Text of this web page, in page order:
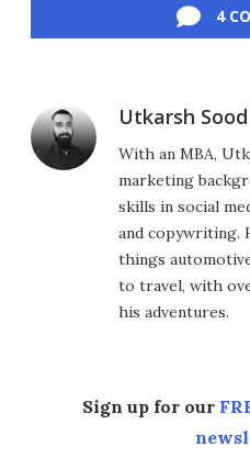
4
Utkarsh Sood
With an MBA,
marketing
skills in social
and copywriting.
things
to travel, with
his adventures.
Sign up for our